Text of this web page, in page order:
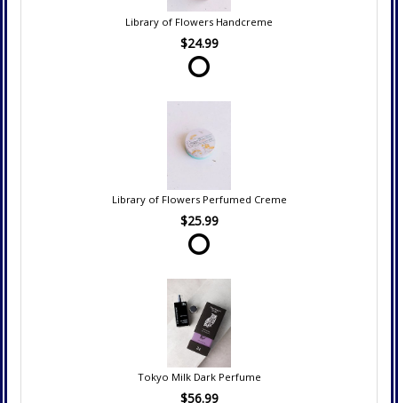
Library of Flowers Handcreme
$24.99
Library of Flowers Perfumed Creme
$25.99
Tokyo Milk Dark Perfume
$56.99